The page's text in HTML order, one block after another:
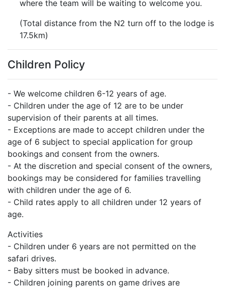
where the team will be waiting to welcome you.
(Total distance from the N2 turn off to the lodge is
17.5km)
Children Policy
- We welcome children 6-12 years of age.
- Children under the age of 12 are to be under
supervision of their parents at all times.
- Exceptions are made to accept children under the
age of 6 subject to special application for group
bookings and consent from the owners.
- At the discretion and special consent of the owners,
bookings may be considered for families travelling
with children under the age of 6.
- Child rates apply to all children under 12 years of
age.
Activities
- Children under 6 years are not permitted on the
safari drives.
- Baby sitters must be booked in advance.
- Children joining parents on game drives are